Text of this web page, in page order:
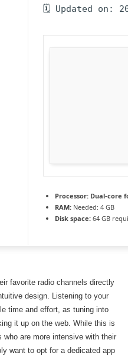
🗓 Updated on:
Processor: Dual-core
RAM: Needed: 4 GB
Disk space: 64 GB
favorite radio channels directly
design. Listening to your
time and effort, as tuning into
it up on the web. While this is
are more intensive with their
want to opt for a dedicated app